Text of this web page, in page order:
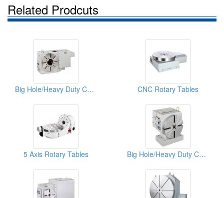
Related Prodcuts
Big Hole/Heavy Duty CNC Rotary Table CNC Rotary Tables
5 Axis Rotary Tables Big Hole/Heavy Duty CNC Rotary Table